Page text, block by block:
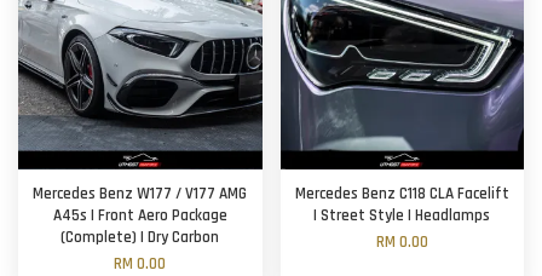
Mercedes Benz W177 / V177 AMG
A45s | Front Aero Package
(Complete) | Dry Carbon
RM 0.00
Mercedes Benz C118 CLA Facelift
| Street Style | Headlamps
RM 0.00